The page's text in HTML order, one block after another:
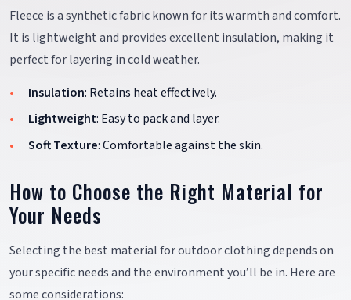
Fleece is a synthetic fabric known for its warmth and comfort.
It is lightweight and provides excellent insulation, making it
perfect for layering in cold weather.
Insulation: Retains heat effectively.
Lightweight: Easy to pack and layer.
Soft Texture: Comfortable against the skin.
How to Choose the Right Material for
Your Needs
Selecting the best material for outdoor clothing depends on
your specific needs and the environment you’ll be in. Here are
some considerations: